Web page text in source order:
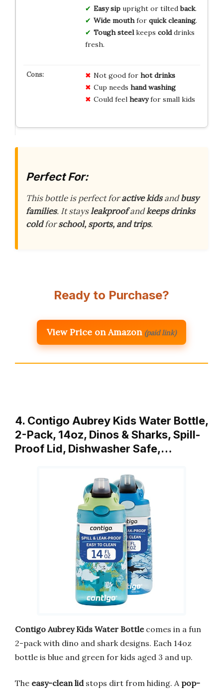
Easy sipupright or tiltedback.
Wide mouthfor quick cleaning.
Tough steelkeeps colddrinks
fresh.
Not good for hot drinks
Cup needs hand washing
Could feel heavyfor small kids
Perfect For:
This bottle is perfect foractive kidsandbusy
families. It staysleakproofandkeeps drinks
coldforschool, sports, and trips.
Ready to Purchase?
View Price on Amazon (paid link)
4. Contigo Aubrey Kids Water Bottle,
2-Pack, 14oz, Dinos & Sharks, Spill-
Proof Lid, Dishwasher Safe,…
Contigo Aubrey Kids Water Bottlecomes in a fun
2-pack with dino and shark designs. Each 14oz
bottle is blue and green for kids aged 3 and up.
The easy-clean lidstops dirt from hiding. A pop-